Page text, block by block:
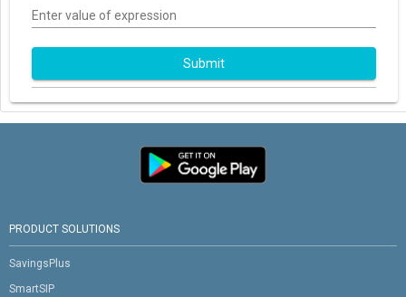
Enter value of expression
Submit
PRODUCT SOLUTIONS
SavingsPlus
SmartSIP